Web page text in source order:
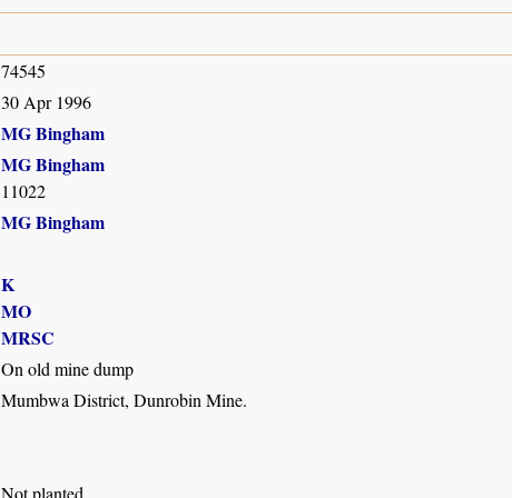
74545
30 Apr 1996
MG Bingham
MG Bingham
11022
MG Bingham
K
MO
MRSC
On old mine dump
Mumbwa District, Dunrobin Mine.